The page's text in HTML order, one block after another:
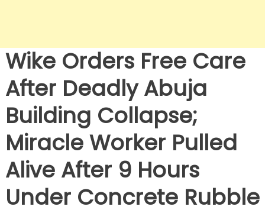
Wike Orders Free Care
After Deadly Abuja
Building Collapse;
Miracle Worker Pulled
Alive After 9 Hours
Under Concrete Rubble